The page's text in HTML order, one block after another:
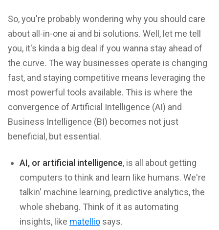
So, you're probably wondering why you should care
about all-in-one ai and bi solutions. Well, let me tell
you, it's kinda a big deal if you wanna stay ahead of
the curve. The way businesses operate is changing
fast, and staying competitive means leveraging the
most powerful tools available. This is where the
convergence of Artificial Intelligence (AI) and
Business Intelligence (BI) becomes not just
beneficial, but essential.
AI, or artificial intelligence, is all about getting
computers to think and learn like humans. We're
talkin' machine learning, predictive analytics, the
whole shebang. Think of it as automating
insights, like matellio says.